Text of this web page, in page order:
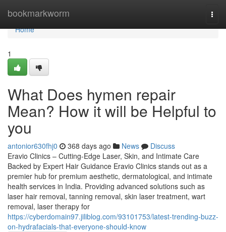
bookmarkworm
Home
Home
1
What Does hymen repair
Mean? How it will be Helpful to
you
antonior630fhj0 368 days ago News
Discuss
Eravio Clinics – Cutting-Edge Laser, Skin, and Intimate Care
Backed by Expert Hair Guidance Eravio Clinics stands out as a
premier hub for premium aesthetic, dermatological, and intimate
health services in India. Providing advanced solutions such as
laser hair removal, tanning removal, skin laser treatment, wart
removal, laser therapy for
https://cyberdomain97.jiliblog.com/93101753/latest-trending-buzz-
on-hydrafacials-that-everyone-should-know